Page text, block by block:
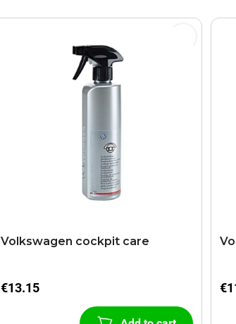
Volkswagen cockpit care
€13.15